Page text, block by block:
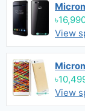
View
View